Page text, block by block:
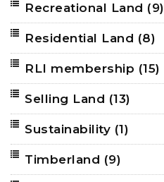
Recreational Land (9)
Residential Land (8)
RLI membership (15)
Selling Land (13)
Sustainability (1)
Timberland (9)